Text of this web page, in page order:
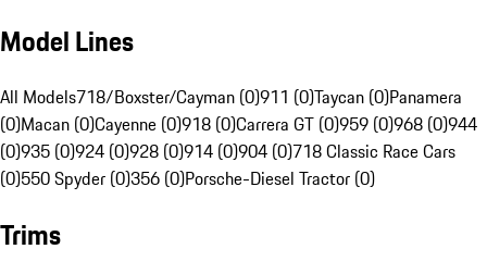
Model Lines
All Models718/Boxster/Cayman (0)911 (0)Taycan (0)Panamera
(0)Macan (0)Cayenne (0)918 (0)Carrera GT (0)959 (0)968 (0)944
(0)935 (0)924 (0)928 (0)914 (0)904 (0)718 Classic Race Cars
(0)550 Spyder (0)356 (0)Porsche-Diesel Tractor (0)
Trims